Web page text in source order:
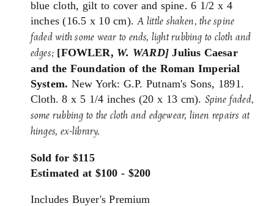
blue cloth, gilt to cover and spine. 6 1/2 x 4
inches (16.5 x 10 cm). A little shaken, the spine
faded with some wear to ends, light rubbing to cloth and
edges; [FOWLER, W. WARD]Julius Caesar
and the Foundation of the Roman Imperial
System. New York: G.P. Putnam's Sons, 1891.
Cloth. 8 x 5 1/4 inches (20 x 13 cm). Spine faded,
some rubbing to the cloth and edgewear, linen repairs at
hinges, ex-library.
Sold for $115
Estimated at $100 - $200
Includes Buyer's Premium